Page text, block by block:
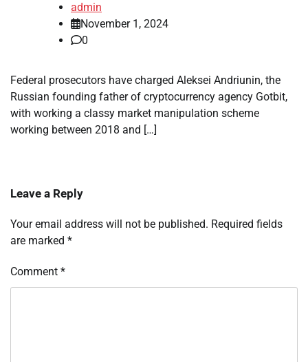
admin
November 1, 2024
0
Federal prosecutors have charged Aleksei Andriunin, the
Russian founding father of cryptocurrency agency Gotbit,
with working a classy market manipulation scheme
working between 2018 and […]
Leave a Reply
Your email address will not be published. Required fields
are marked *
Comment *